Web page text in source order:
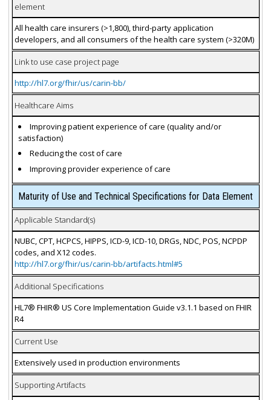
element
All health care insurers (>1,800), third-party application
developers, and all consumers of the health care system (>320M)
Link to use case project page
http://hl7.org/fhir/us/carin-bb/
Healthcare Aims
Improving patient experience of care (quality and/or
satisfaction)
Reducing the cost of care
Improving provider experience of care
Maturity of Use and Technical Specifications for Data Element
Applicable Standard(s)
NUBC, CPT, HCPCS, HIPPS, ICD-9, ICD-10, DRGs, NDC, POS, NCPDP
codes, and X12 codes.
http://hl7.org/fhir/us/carin-bb/artifacts.html#5
Additional Specifications
HL7® FHIR® US Core Implementation Guide v3.1.1 based on FHIR
R4
Current Use
Extensively used in production environments
Supporting Artifacts